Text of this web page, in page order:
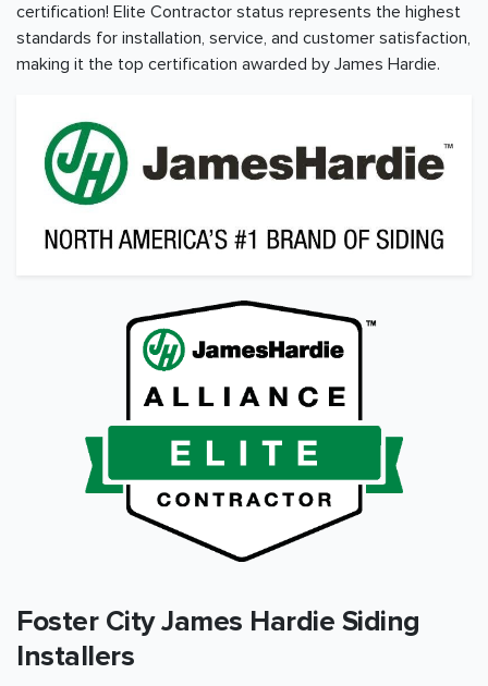
certification! Elite Contractor status represents the highest
standards for installation, service, and customer satisfaction,
making it the top certification awarded by James Hardie.
Foster City James Hardie Siding
Installers